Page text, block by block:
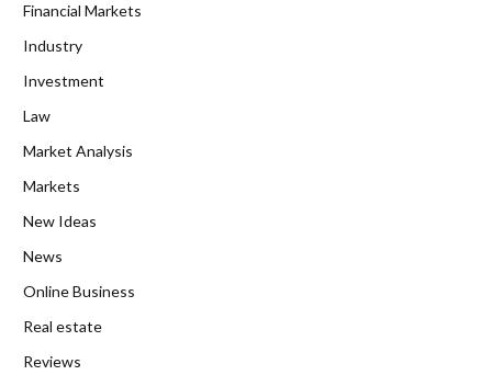
Financial Markets
Industry
Investment
Law
Market Analysis
Markets
New Ideas
News
Online Business
Real estate
Reviews